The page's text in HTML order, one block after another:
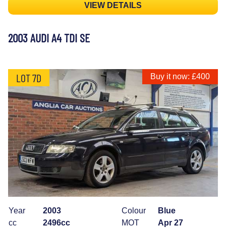
VIEW DETAILS
2003 AUDI A4 TDI SE
LOT 7D Buy it now: £400
Year
2003
cc
2496cc
Colour
Blue
MOT
Apr 27